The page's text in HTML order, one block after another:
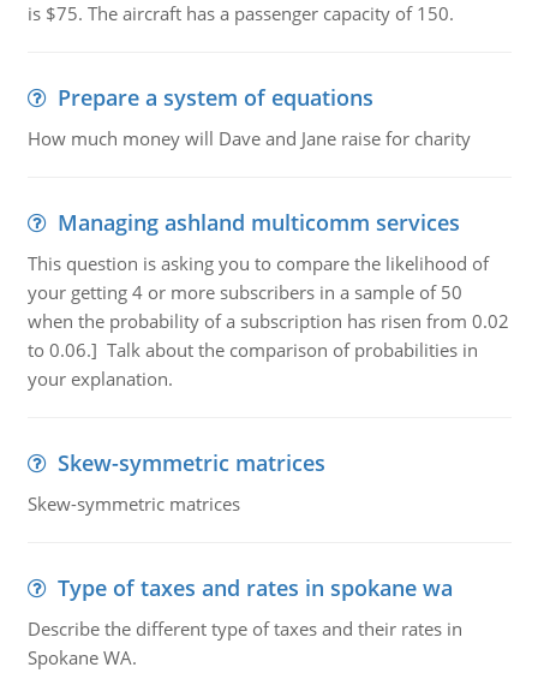
is $75. The aircraft has a passenger capacity of 150.
Prepare a system of equations
How much money will Dave and Jane raise for charity
Managing ashland multicomm services
This question is asking you to compare the likelihood of
your getting 4 or more subscribers in a sample of 50
when the probability of a subscription has risen from 0.02
to 0.06.] Talk about the comparison of probabilities in
your explanation.
Skew-symmetric matrices
Skew-symmetric matrices
Type of taxes and rates in spokane wa
Describe the different type of taxes and their rates in
Spokane WA.